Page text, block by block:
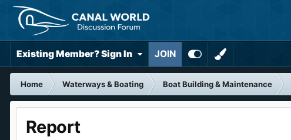
Existing Member? Sign In JOIN
Home Waterways & Boating Boat Building & Maintenance
Report